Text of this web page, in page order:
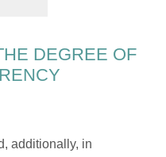
DEGREE OF
additionally, in